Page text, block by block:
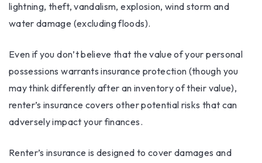
lightning, theft, vandalism, explosion, wind storm and
water damage (excluding floods).
Even if you don’t believe that the value of your personal
possessions warrants insurance protection (though you
may think differently after an inventory of their value),
renter’s insurance covers other potential risks that can
adversely impact your finances.
Renter’s insurance is designed to cover damages and